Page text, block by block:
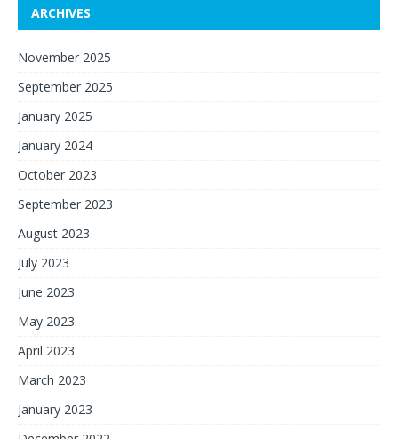
ARCHIVES
November 2025
September 2025
January 2025
January 2024
October 2023
September 2023
August 2023
July 2023
June 2023
May 2023
April 2023
March 2023
January 2023